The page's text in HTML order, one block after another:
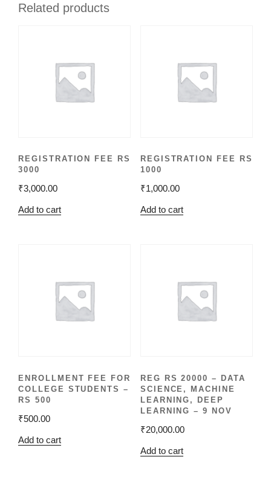
Related products
REGISTRATION FEE RS
3000
₹3,000.00
Add to cart
REGISTRATION FEE RS
1000
₹1,000.00
Add to cart
ENROLLMENT FEE FOR
COLLEGE STUDENTS –
RS 500
₹500.00
Add to cart
REG RS 20000 – DATA
SCIENCE, MACHINE
LEARNING, DEEP
LEARNING – 9 NOV
₹20,000.00
Add to cart